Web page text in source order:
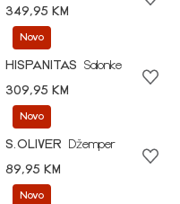
349,95 KM
Novo
HISPANITAS
Salonke
309,95 KM
Novo
S.OLIVER
Džemper
89,95 KM
Novo